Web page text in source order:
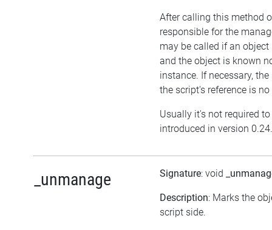
After calling this method
responsible for the
may be called if an
and the object is known
instance. If necessary,
the script's reference is
Usually it's not required
introduced in version 0.24.
_unmanage Signature: void
Description: Marks the
script side.